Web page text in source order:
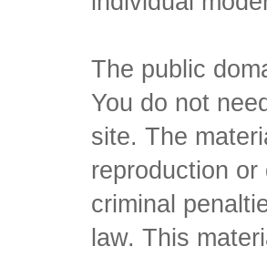
The public
You do not
site. The
reproduction
criminal
law. This